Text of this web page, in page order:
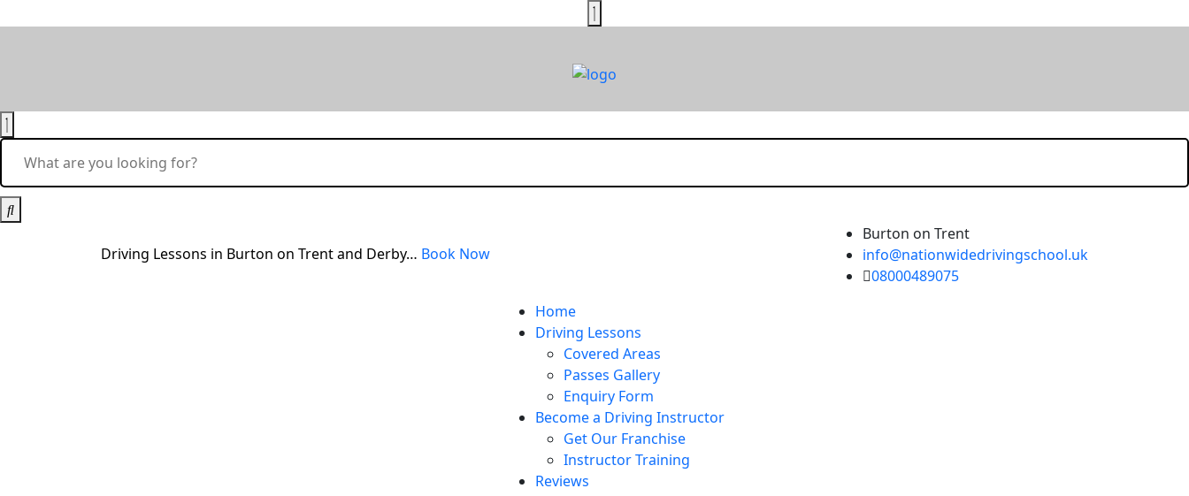
Driving Lessons in Burton on Trent and Derby… Book Now
Burton on Trent
info@nationwidedrivingschool.uk
08000489075
Home
Driving Lessons
Covered Areas
Passes Gallery
Enquiry Form
Become a Driving Instructor
Get Our Franchise
Instructor Training
Reviews